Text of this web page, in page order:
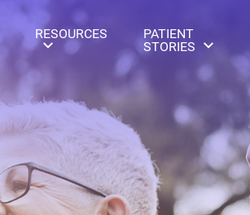
RESOURCES
PATIENT
STORIES